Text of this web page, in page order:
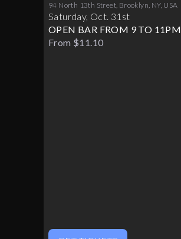
94 North 13th Street, Brooklyn, NY, USA
Saturday, Oct. 31st
OPEN BAR FROM 9 TO 11PM
From $11.10